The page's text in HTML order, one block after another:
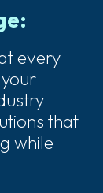
every
that
while